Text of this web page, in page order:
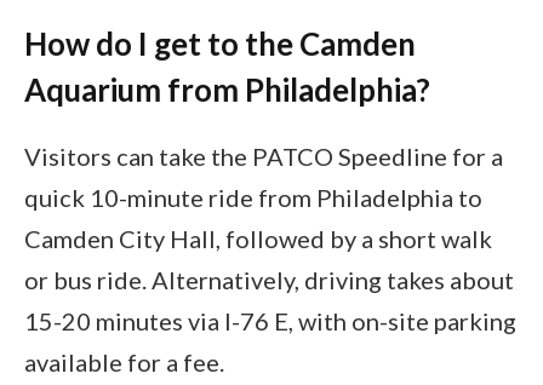
How do I get to the Camden
Aquarium from Philadelphia?
Visitors can take the PATCO Speedline for a
quick 10-minute ride from Philadelphia to
Camden City Hall, followed by a short walk
or bus ride. Alternatively, driving takes about
15-20 minutes via I-76 E, with on-site parking
available for a fee.